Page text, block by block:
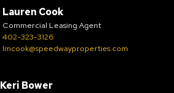
Lauren Cook
Commercial Leasing Agent
402-323-3126
lmcook@speedwayproperties.com
Keri Bower